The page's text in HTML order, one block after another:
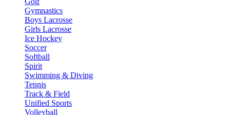
Gymnastics
Boys Lacrosse
Girls Lacrosse
Ice Hockey
Soccer
Softball
Spirit
Swimming & Diving
Tennis
Track & Field
Unified Sports
Volleyball